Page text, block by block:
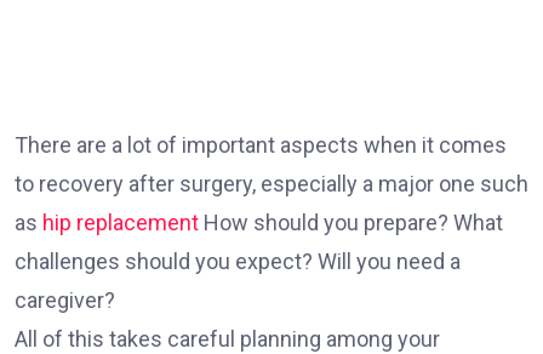
There are a lot of important aspects when it comes
to recovery after surgery, especially a major one such
as hip replacement How should you prepare? What
challenges should you expect? Will you need a
caregiver?
All of this takes careful planning among your